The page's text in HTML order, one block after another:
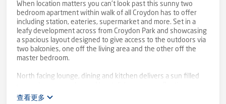
When location matters you can’t look past this sunny two
bedroom apartment within walk of all Croydon has to offer
including station, eateries, supermarket and more. Set in a
leafy development across from Croydon Park and showcasing
a spacious layout designed to give access to the outdoors via
two balconies, one off the living area and the other off the
master bedroom.
North facing lounge, dining and kitchen delivers a sun filled
flooring and presenting a superb indoor-outdoor lifestyle,
查看更多